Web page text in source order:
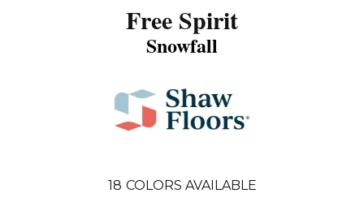
Free Spirit
Snowfall
18 COLORS AVAILABLE